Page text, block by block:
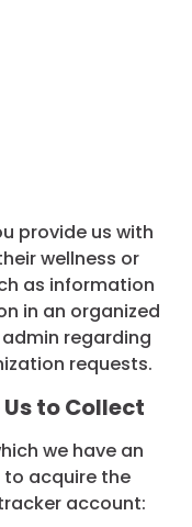
provide us with
wellness or
as information
in an organized
regarding
requests.
to Collect
we have an
to acquire the
account: